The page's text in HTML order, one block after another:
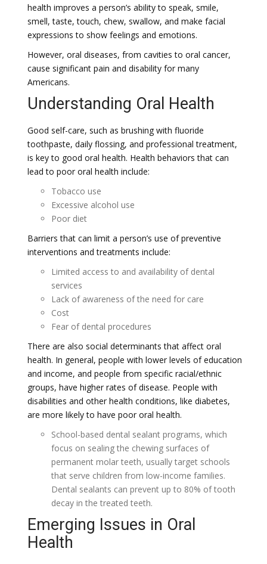
health improves a person’s ability to speak, smile,
smell, taste, touch, chew, swallow, and make facial
expressions to show feelings and emotions.
However, oral diseases, from cavities to oral cancer,
cause significant pain and disability for many
Americans.
Understanding Oral Health
Good self-care, such as brushing with fluoride
toothpaste, daily flossing, and professional treatment,
is key to good oral health. Health behaviors that can
lead to poor oral health include:
Tobacco use
Excessive alcohol use
Poor diet
Barriers that can limit a person’s use of preventive
interventions and treatments include:
Limited access to and availability of dental
services
Lack of awareness of the need for care
Cost
Fear of dental procedures
There are also social determinants that affect oral
health. In general, people with lower levels of education
and income, and people from specific racial/ethnic
groups, have higher rates of disease. People with
disabilities and other health conditions, like diabetes,
are more likely to have poor oral health.
School-based dental sealant programs, which
focus on sealing the chewing surfaces of
permanent molar teeth, usually target schools
that serve children from low-income families.
Dental sealants can prevent up to 80% of tooth
decay in the treated teeth.
Emerging Issues in Oral
Health